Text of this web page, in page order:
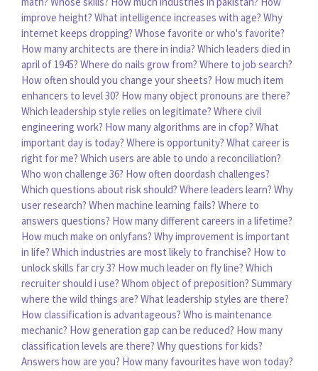
improve height? What intelligence increases with age? Why
internet keeps dropping? Whose favorite or who's favorite?
How many architects are there in india? Which leaders died in
april of 1945? Where do nails grow from? Where to job search?
How often should you change your sheets? How much item
enhancers to level 30? How many object pronouns are there?
Which leadership style relies on legitimate? Where civil
engineering work? How many algorithms are in cfop? What
important day is today? Where is opportunity? What career is
right for me? Which users are able to undo a reconciliation?
Who won challenge 36? How often doordash challenges?
Which questions about risk should? Where leaders learn? Why
user research? When machine learning fails? Where to
answers questions? How many different careers in a lifetime?
How much make on onlyfans? Why improvement is important
in life? Which industries are most likely to franchise? How to
unlock skills far cry 3? How much leader on fly line? Which
recruiter should i use? Whom object of preposition? Summary
where the wild things are? What leadership styles are there?
How classification is advantageous? Who is maintenance
mechanic? How generation gap can be reduced? How many
classification levels are there? Why questions for kids?
Answers how are you? How many favourites have won today?